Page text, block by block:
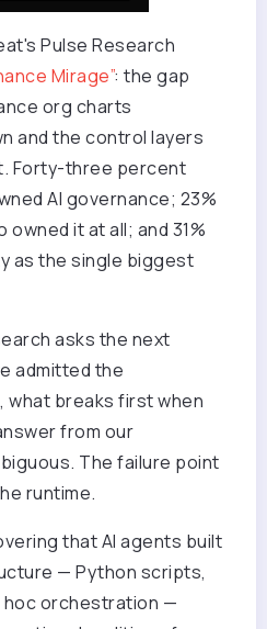
Pulse Research
Mirage”: the gap
org charts
and the control layers
Forty-three percent
AI governance; 23%
it at all; and 31%
as the single biggest
asks the next
admitted the
what breaks first when
from our
The failure point
runtime.
that AI agents built
— Python scripts,
hoc orchestration —